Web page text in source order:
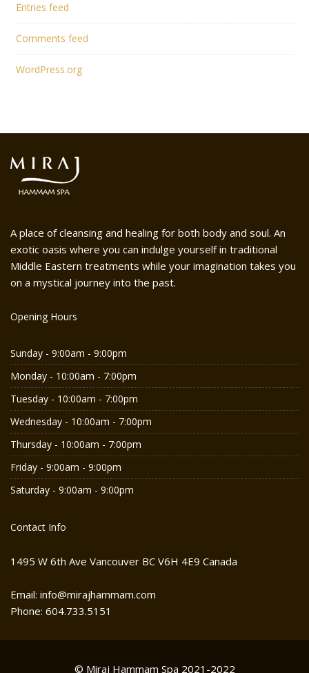
Entries feed
Comments feed
WordPress.org
A place of cleansing and healing for both body and soul. An
exotic oasis where you can indulge yourself in traditional
Middle Eastern treatments while your imagination takes you
on a mystical journey into the past.
Opening Hours
Sunday - 9:00am - 9:00pm
Monday - 10:00am - 7:00pm
Tuesday - 10:00am - 7:00pm
Wednesday - 10:00am - 7:00pm
Thursday - 10:00am - 7:00pm
Friday - 9:00am - 9:00pm
Saturday - 9:00am - 9:00pm
Contact Info
1495 W 6th Ave Vancouver BC V6H 4E9 Canada
Email: info@mirajhammam.com
Phone: 604.733.5151
© Miraj Hammam Spa 2021-2022